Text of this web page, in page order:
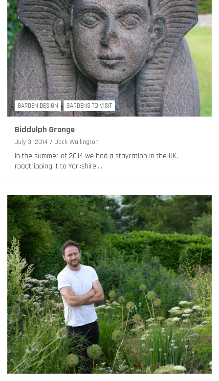
GARDEN DESIGN GARDENS TO VISIT
Biddulph Grange
July 3, 2014 Jack Wallington
In the summer of 2014 we had a staycation in the UK,
roadtripping it to Yorkshire,…